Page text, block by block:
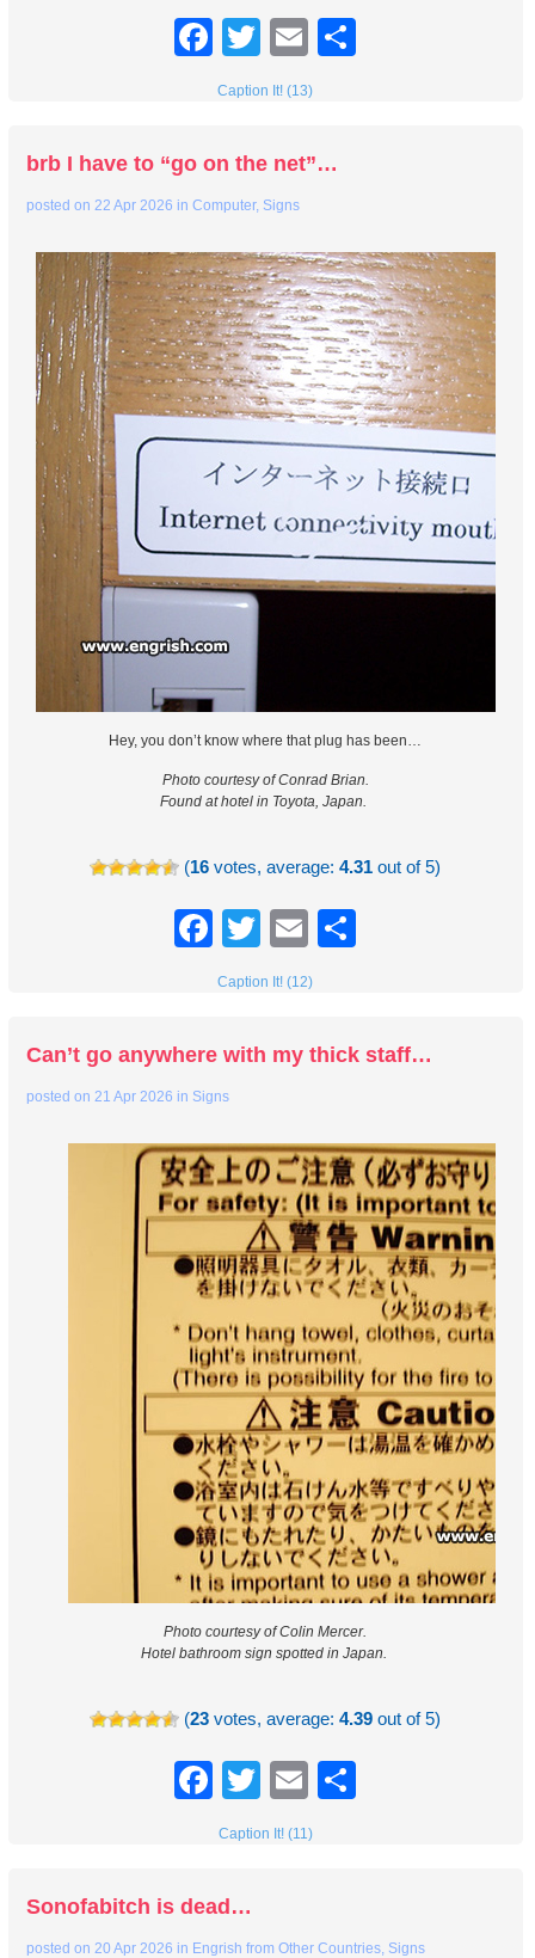
Facebook
TwitterEmail
Caption It! (13)
brb I have to “go on the net”…
posted on22 Apr 2026 inComputer, Signs
Hey, you don’t know where that plug has been…
Photo courtesy of Conrad Brian.
Found at hotel in Toyota, Japan.
(16 votes, average:4.31 out of 5)
Facebook
TwitterEmail
Caption It! (12)
Can’t go anywhere with my thick staff…
posted on21 Apr 2026 in Signs
Photo courtesy of Colin Mercer.
Hotel bathroom sign spotted in Japan.
(23 votes, average:4.39 out of 5)
Facebook
TwitterEmail
Caption It! (11)
Sonofabitch is dead…
posted on20 Apr 2026 in Engrish from Other Countries, Signs